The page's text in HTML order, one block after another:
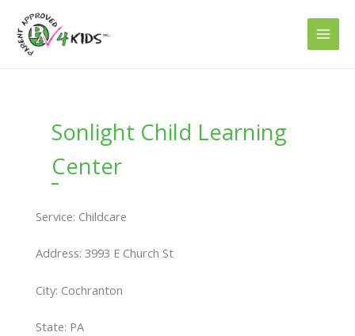
content
Sonlight Child Learning
Center
Service: Childcare
Address: 3993 E Church St
City: Cochranton
State: PA